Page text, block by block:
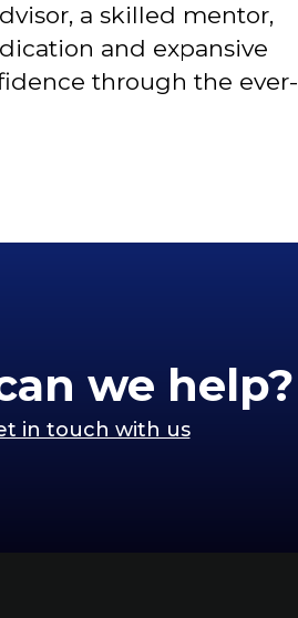
a skilled mentor,
and expansive
through the ever-
we help?
in touch with us